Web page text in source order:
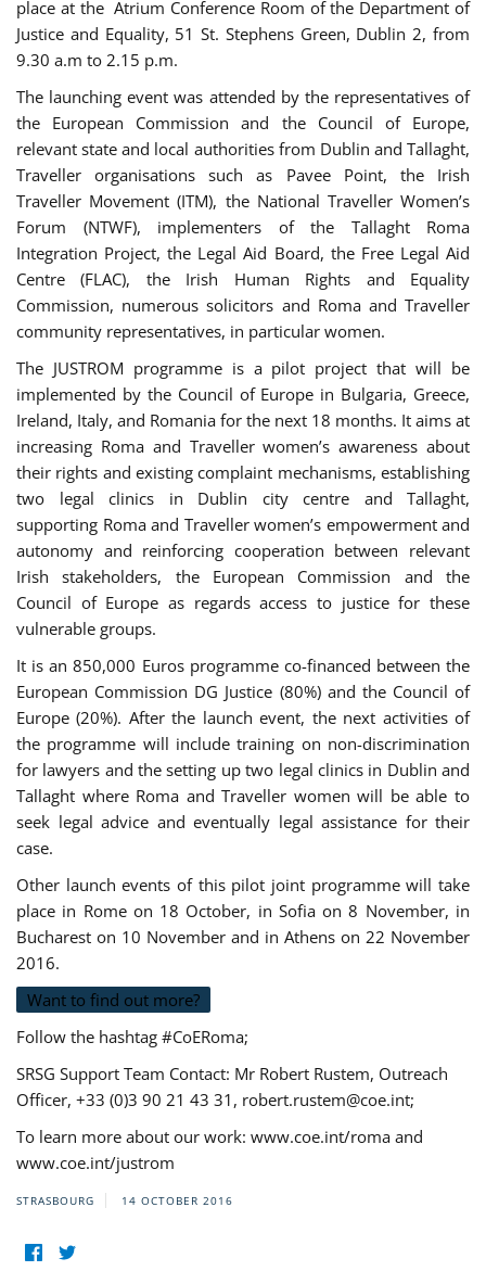
place at the Atrium Conference Room of the Department of
Justice and Equality, 51 St. Stephens Green, Dublin 2, from
9.30 a.m to 2.15 p.m.
The launching event was attended by the representatives of
the European Commission and the Council of Europe,
relevant state and local authorities from Dublin and Tallaght,
Traveller organisations such as Pavee Point, the Irish
Traveller Movement (ITM), the National Traveller Women’s
Forum (NTWF), implementers of the Tallaght Roma
Integration Project, the Legal Aid Board, the Free Legal Aid
Centre (FLAC), the Irish Human Rights and Equality
Commission, numerous solicitors and Roma and Traveller
community representatives, in particular women.
The JUSTROM programme is a pilot project that will be
implemented by the Council of Europe in Bulgaria, Greece,
Ireland, Italy, and Romania for the next 18 months. It aims at
increasing Roma and Traveller women’s awareness about
their rights and existing complaint mechanisms, establishing
two legal clinics in Dublin city centre and Tallaght,
supporting Roma and Traveller women’s empowerment and
autonomy and reinforcing cooperation between relevant
Irish stakeholders, the European Commission and the
Council of Europe as regards access to justice for these
vulnerable groups.
It is an 850,000 Euros programme co-financed between the
European Commission DG Justice (80%) and the Council of
Europe (20%). After the launch event, the next activities of
the programme will include training on non-discrimination
for lawyers and the setting up two legal clinics in Dublin and
Tallaght where Roma and Traveller women will be able to
seek legal advice and eventually legal assistance for their
case.
Other launch events of this pilot joint programme will take
place in Rome on 18 October, in Sofia on 8 November, in
Bucharest on 10 November and in Athens on 22 November
2016.
Want to find out more?
Follow the hashtag #CoERoma;
SRSG Support Team Contact: Mr Robert Rustem, Outreach
Officer, +33 (0)3 90 21 43 31, robert.rustem@coe.int;
To learn more about our work: www.coe.int/roma and
www.coe.int/justrom
STRASBOURG 14 OCTOBER 2016